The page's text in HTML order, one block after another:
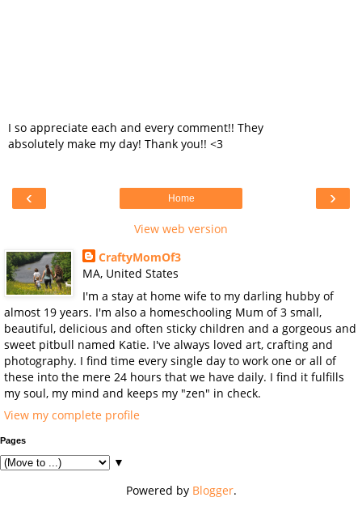
I so appreciate each and every comment!! They
absolutely make my day! Thank you!! <3
‹ ›
Home
View web version
CraftyMomOf3
MA, United States
I'm a stay at home wife to my darling hubby of
almost 19 years. I'm also a homeschooling Mum of 3 small,
beautiful, delicious and often sticky children and a gorgeous and
sweet pitbull named Katie. I've always loved art, crafting and
photography. I find time every single day to work one or all of
these into the mere 24 hours that we have daily. I find it fulfills
my soul, my mind and keeps my "zen" in check.
View my complete profile
Pages
▼
Powered by Blogger.